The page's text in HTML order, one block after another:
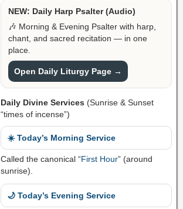
NEW: Daily Harp Psalter (Audio)
🎶 Morning & Evening Psalter with harp,
chant, and sacred recitation — in one
place.
Open Daily Liturgy Page →
Daily Divine Services (Sunrise & Sunset
“times of incense”)
☀️ Today’s Morning Service
Called the canonical “First Hour” (around
sunrise).
🌙 Today’s Evening Service